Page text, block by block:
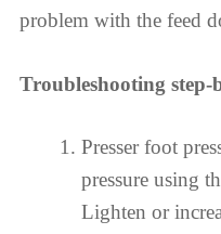
problem with the feed
Troubleshooting step-
Presser foot
pressure using
Lighten or